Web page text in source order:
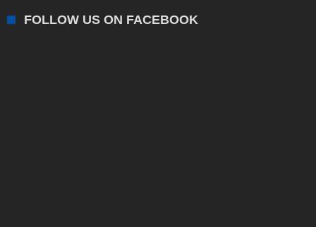
FOLLOW US ON FACEBOOK